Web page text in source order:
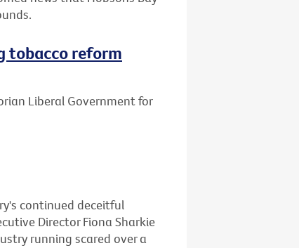
tobacco reform
Liberal Government for
continued deceitful
Director Fiona Sharkie
running scared over a